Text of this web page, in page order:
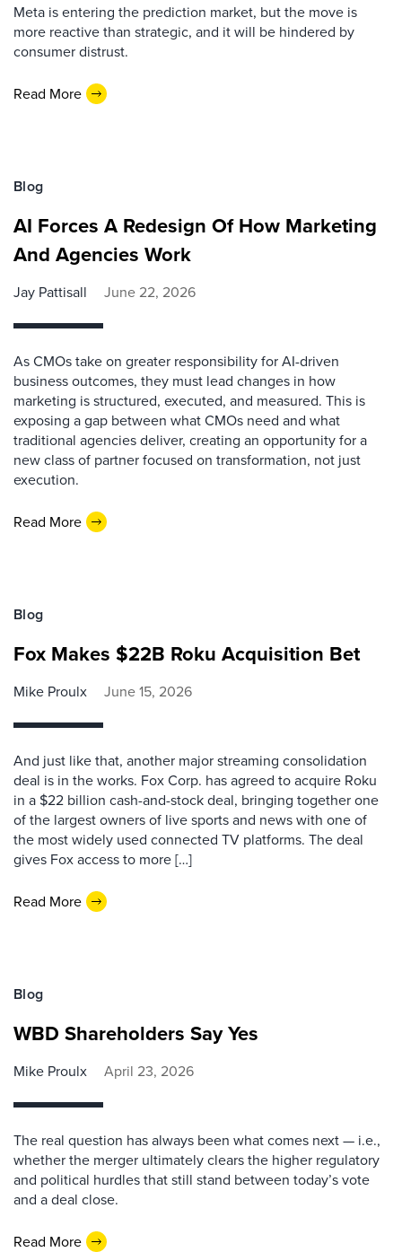
Meta is entering the prediction market, but the move is
more reactive than strategic, and it will be hindered by
consumer distrust.
Read More
Blog
AI Forces A Redesign Of How Marketing
And Agencies Work
Jay Pattisall June 22, 2026
As CMOs take on greater responsibility for AI-driven
business outcomes, they must lead changes in how
marketing is structured, executed, and measured. This is
exposing a gap between what CMOs need and what
traditional agencies deliver, creating an opportunity for a
new class of partner focused on transformation, not just
execution.
Read More
Blog
Fox Makes $22B Roku Acquisition Bet
Mike Proulx June 15, 2026
And just like that, another major streaming consolidation
deal is in the works. Fox Corp. has agreed to acquire Roku
in a $22 billion cash-and-stock deal, bringing together one
of the largest owners of live sports and news with one of
the most widely used connected TV platforms. The deal
gives Fox access to more […]
Read More
Blog
WBD Shareholders Say Yes
Mike Proulx April 23, 2026
The real question has always been what comes next — i.e.,
whether the merger ultimately clears the higher regulatory
and political hurdles that still stand between today’s vote
and a deal close.
Read More